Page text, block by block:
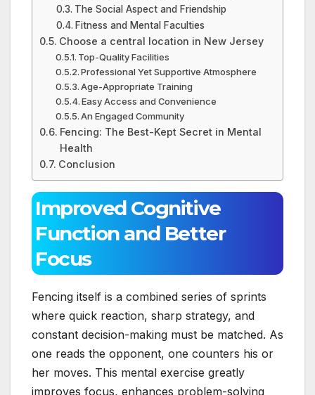
The Social Aspect and Friendship
Fitness and Mental Faculties
Choose a central location in New Jersey
Top-Quality Facilities
Professional Yet Supportive Atmosphere
Age-Appropriate Training
Easy Access and Convenience
An Engaged Community
Fencing: The Best-Kept Secret in Mental
Health
Conclusion
Improved Cognitive
Function and Better
Focus
Fencing itself is a combined series of sprints
where quick reaction, sharp strategy, and
constant decision-making must be matched. As
one reads the opponent, one counters his or
her moves. This mental exercise greatly
improves focus, enhances problem-solving